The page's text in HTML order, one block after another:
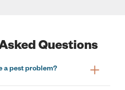
Questions
a pest problem?